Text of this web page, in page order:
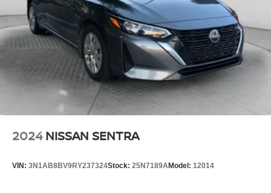
2024 NISSAN SENTRA
VIN: 3N1AB8BV9RY237324Stock: 25N7189AModel: 12014